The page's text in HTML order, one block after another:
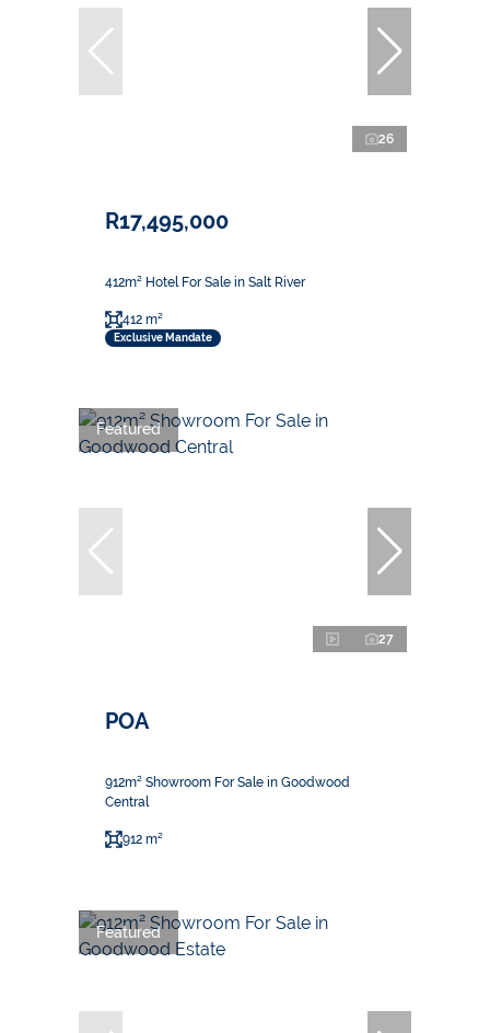
26
R17,495,000
412m² Hotel For Sale in Salt River
412 m²
Exclusive Mandate
Featured
27
POA
912m² Showroom For Sale in Goodwood
Central
912 m²
Featured